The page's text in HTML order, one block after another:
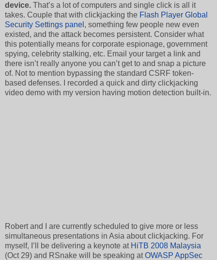
device. That’s a lot of computers and single click is all it
takes. Couple that with clickjacking the Flash Player Global
Security Settings panel , something few people new even
existed, and the attack becomes persistent. Consider what
this potentially means for corporate espionage, government
spying, celebrity stalking, etc. Email your target a link and
there isn’t really anyone you can’t get to and snap a picture
of. Not to mention bypassing the standard CSRF token-
based defenses. I recorded a quick and dirty clickjacking
video demo with my version having motion detection built-in.
Robert and I are currently scheduled to give more or less
simultaneous presentations in Asia about clickjacking. For
myself, I’ll be delivering a keynote at HiTB 2008 Malaysia
(Oct 29) and RSnake will be speaking atOWASP AppSec